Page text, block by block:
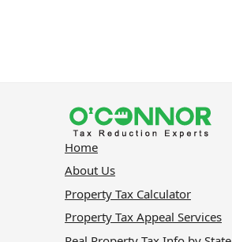
Home
About Us
Property Tax Calculator
Property Tax Appeal Services